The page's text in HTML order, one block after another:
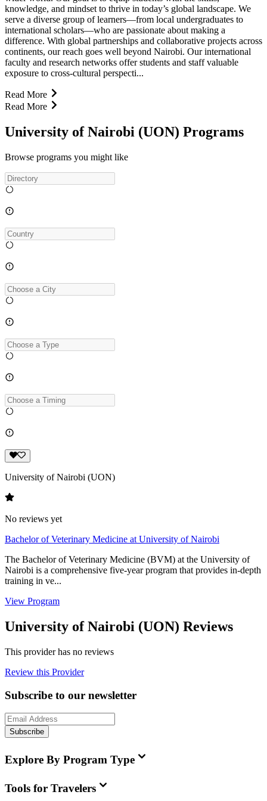
knowledge, and mindset to thrive in today’s global landscape. We
serve a diverse group of learners—from local undergraduates to
international scholars—who are passionate about making a
difference. With global partnerships and collaborative projects across
continents, our reach goes well beyond Nairobi. Our international
faculty and research networks offer students and staff valuable
exposure to cross-cultural perspecti...
Read More
Read More
University of Nairobi (UON) Programs
Browse programs you might like
University of Nairobi (UON)
No reviews yet
Bachelor of Veterinary Medicine at University of Nairobi
The Bachelor of Veterinary Medicine (BVM) at the University of
Nairobi is a comprehensive five-year program that provides in-depth
training in ve...
View Program
University of Nairobi (UON) Reviews
This provider has no reviews
Review this Provider
Subscribe to our newsletter
Subscribe
Explore By Program Type
Tools for Travelers